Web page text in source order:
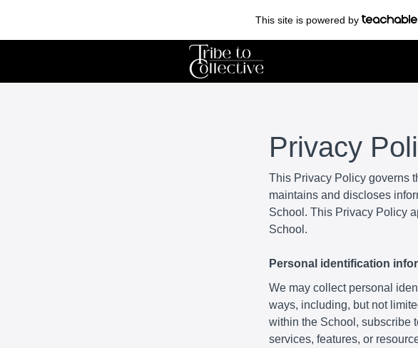
This site is powered by
Privacy
This Privacy Policy governs
maintains and discloses
School. This Privacy Policy
School.
Personal identification
We may collect personal
ways, including, but not
within the School, subscribe
services, features, or